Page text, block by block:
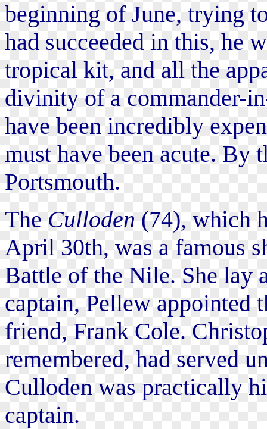
beginning of June, trying
had succeeded in this, he
tropical kit, and all the
divinity of a commander-
have been incredibly
must have been acute. By
Portsmouth.
The Culloden (74), which
April 30th, was a famous
Battle of the Nile. She lay
captain, Pellew appointed
friend, Frank Cole.
remembered, had served
Culloden was practically
captain.